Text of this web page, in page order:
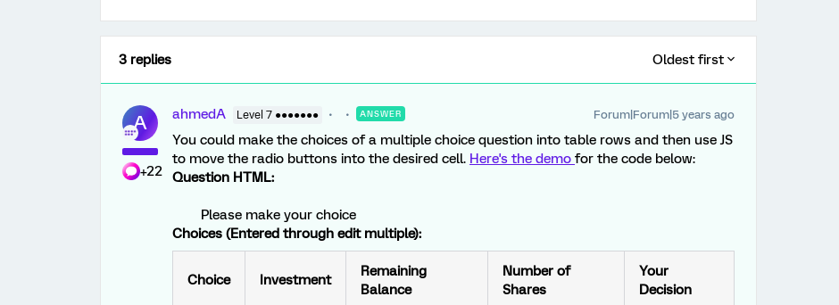
3 replies Oldest first
A
+22
ahmedA Level 7 ●●●●●●● ANSWER Forum|Forum|5 years ago
You could make the choices of a multiple choice question into table rows and then use JS
to move the radio buttons into the desired cell. Here's the demo for the code below:
Question HTML:
Please make your choice
Choices (Entered through edit multiple):
Choice Investment
Remaining
Balance
Number of
Shares
Your
Decision